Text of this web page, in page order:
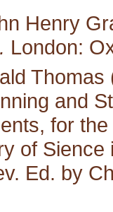
Henry
London:
and
for
of
Ed. by